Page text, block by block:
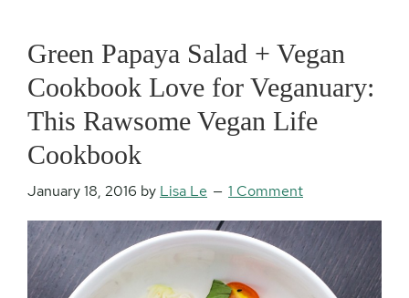
Green Papaya Salad + Vegan
Cookbook Love for Veganuary:
This Rawsome Vegan Life
Cookbook
January 18, 2016 by Lisa Le 1 Comment